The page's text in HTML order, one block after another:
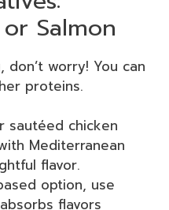
Salmon
don’t worry! You can
proteins.
sautéed chicken
Mediterranean
flavor.
option, use
flavors